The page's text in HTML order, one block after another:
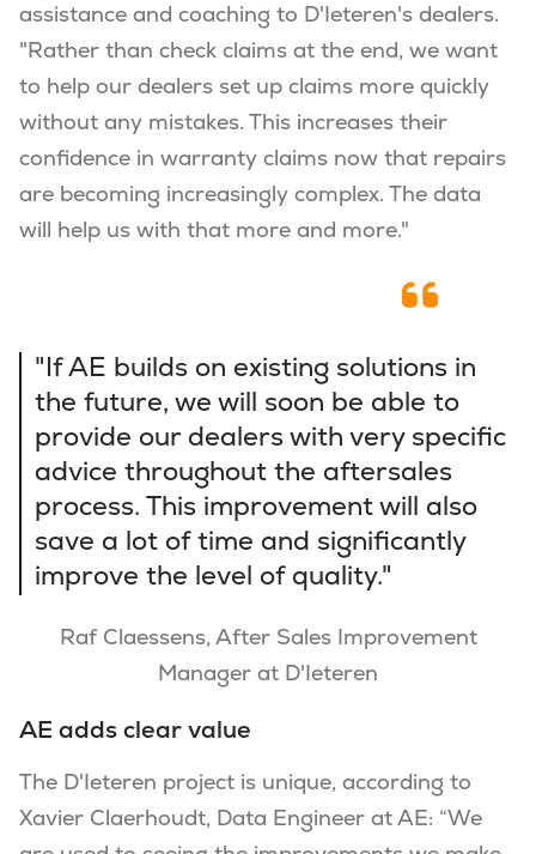
assistance and coaching to D'Ieteren's dealers.
"Rather than check claims at the end, we want
to help our dealers set up claims more quickly
without any mistakes. This increases their
confidence in warranty claims now that repairs
are becoming increasingly complex. The data
will help us with that more and more."
"If AE builds on existing solutions in
the future, we will soon be able to
provide our dealers with very specific
advice throughout the aftersales
process. This improvement will also
save a lot of time and significantly
improve the level of quality."
Raf Claessens, After Sales Improvement
Manager at D'Ieteren
AE adds clear value
The D'Ieteren project is unique, according to
Xavier Claerhoudt, Data Engineer at AE: “We